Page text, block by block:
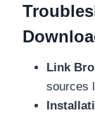
Link
sources